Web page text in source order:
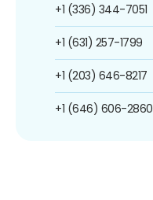
+1 (336) 344-7051
+1 (631) 257-1799
+1 (203) 646-8217
+1 (646) 606-2860